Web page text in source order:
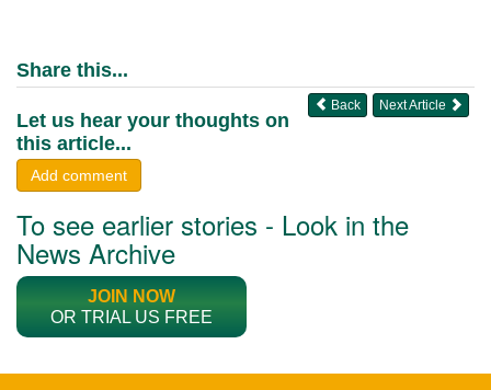
Share this...
Next Article
Back
Let us hear your thoughts on
this article...
Add comment
To see earlier stories - Look in the
News Archive
JOIN NOW
OR TRIAL US FREE